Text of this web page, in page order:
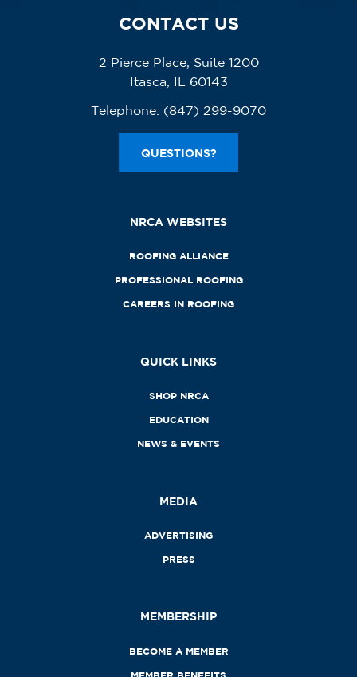
CONTACT US
2 Pierce Place, Suite 1200
Itasca, IL 60143
Telephone: (847) 299-9070
QUESTIONS?
NRCA WEBSITES
ROOFING ALLIANCE
PROFESSIONAL ROOFING
CAREERS IN ROOFING
QUICK LINKS
SHOP NRCA
EDUCATION
NEWS & EVENTS
MEDIA
ADVERTISING
PRESS
MEMBERSHIP
BECOME A MEMBER